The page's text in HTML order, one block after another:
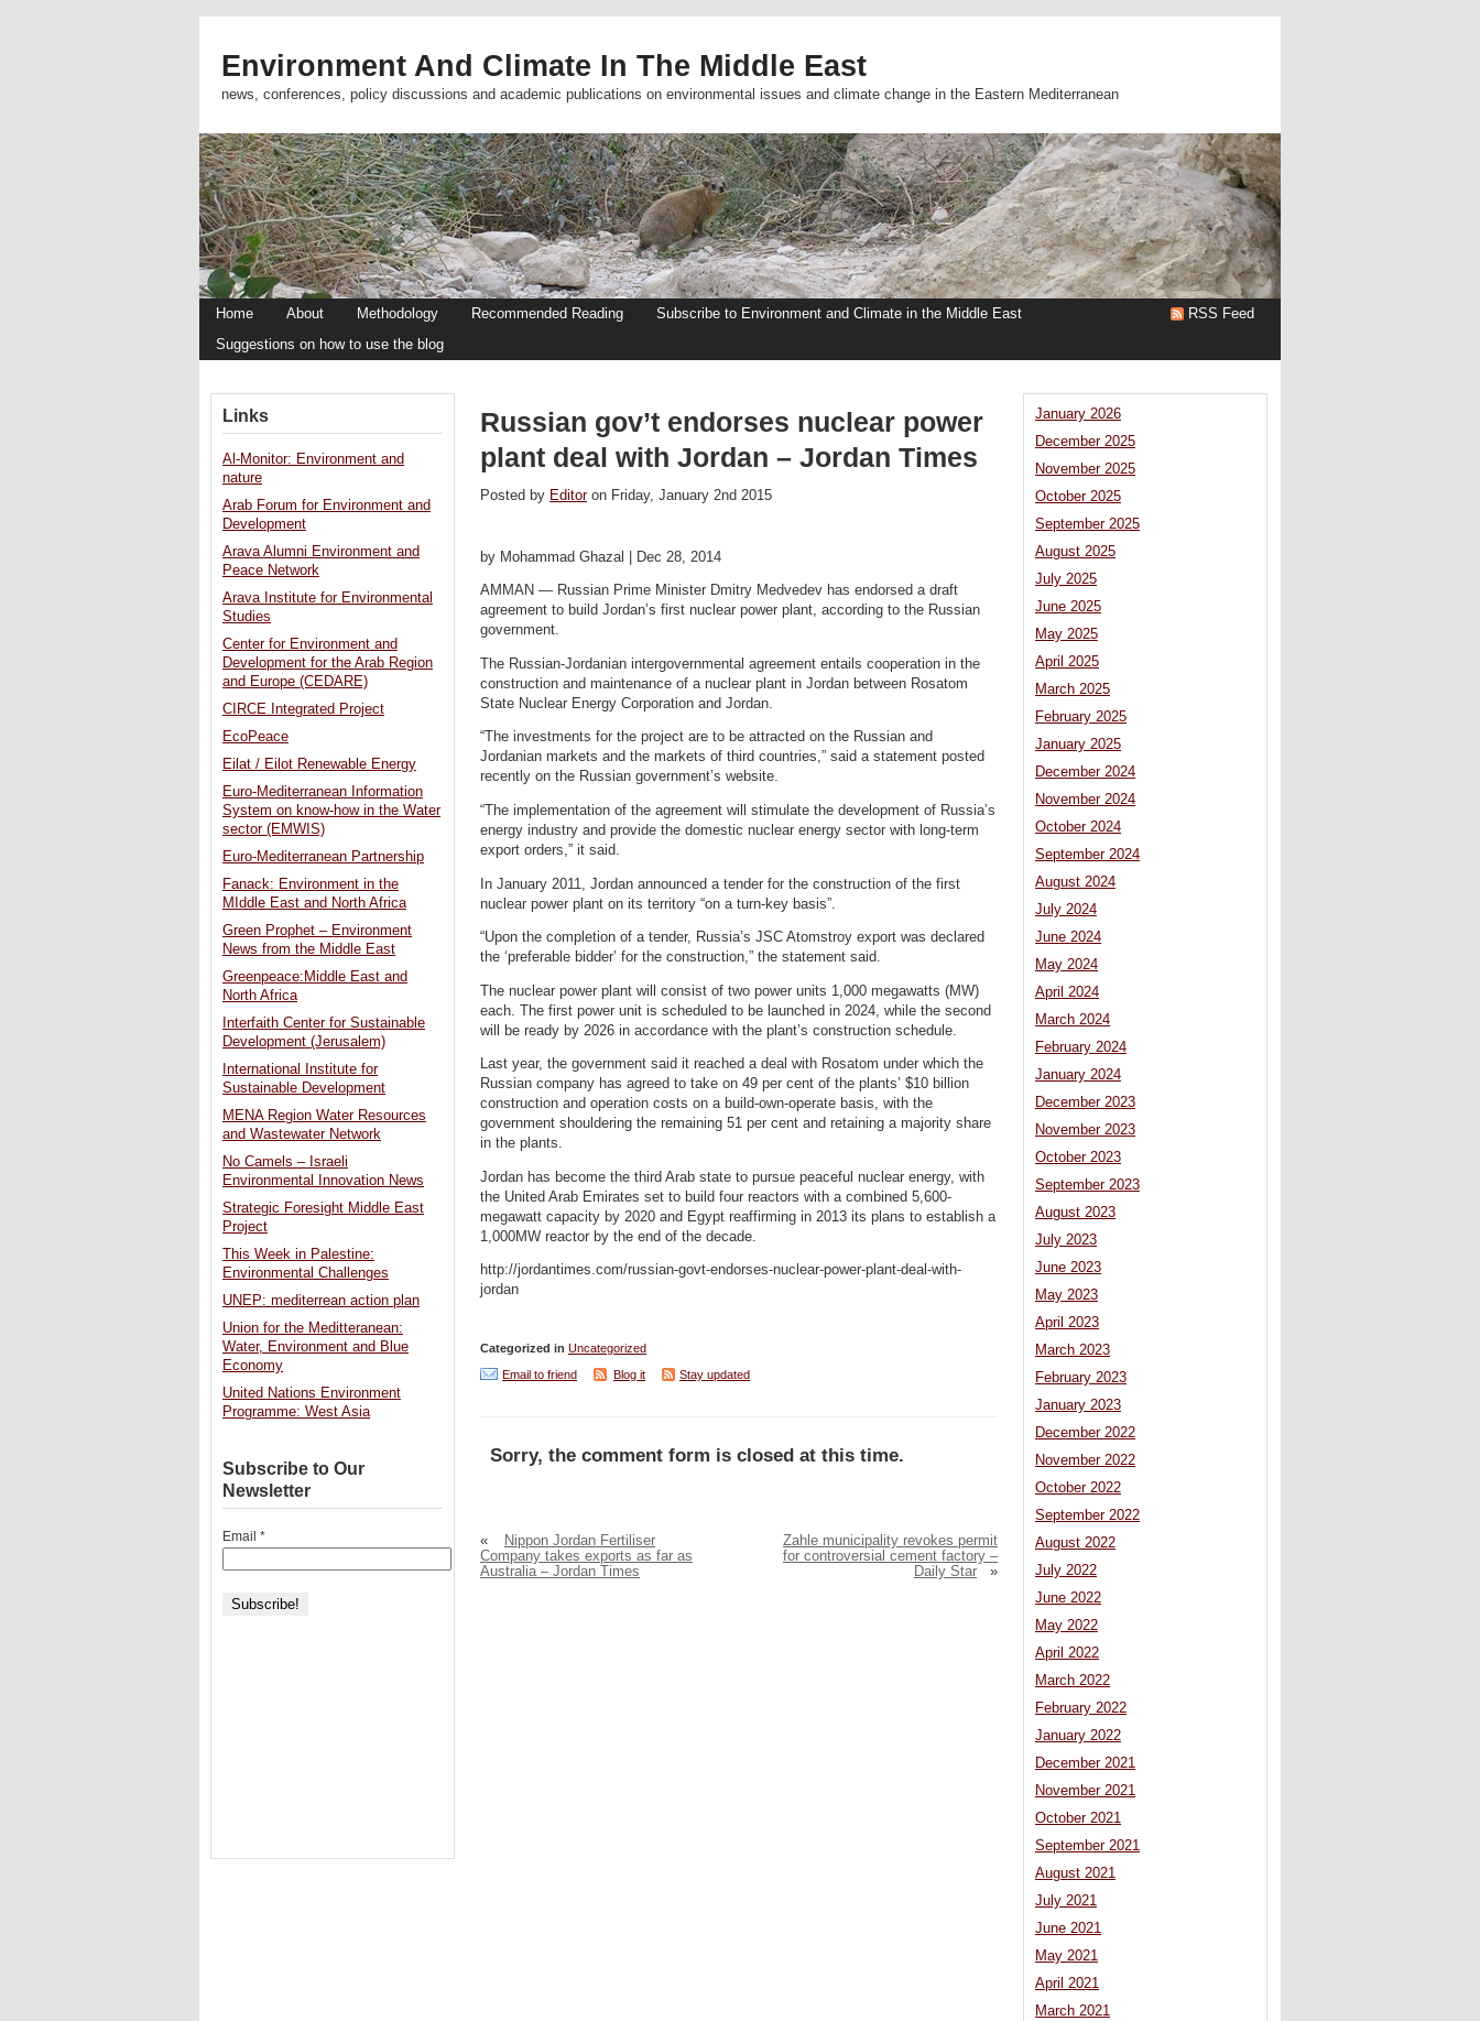
Environment And Climate In The Middle East
news, conferences, policy discussions and academic publications on environmental issues and climate change in the Eastern Mediterranean
Home About Methodology Recommended Reading
Subscribe to Environment and Climate in the Middle East
Suggestions on how to use the blog
RSS Feed
Russian gov’t endorses nuclear power
plant deal with Jordan – Jordan Times
Posted by Editoron Friday, January 2nd 2015
by Mohammad Ghazal | Dec 28, 2014
AMMAN — Russian Prime Minister Dmitry Medvedev has endorsed a draft
agreement to build Jordan’s first nuclear power plant, according to the Russian
government.
The Russian-Jordanian intergovernmental agreement entails cooperation in the
construction and maintenance of a nuclear plant in Jordan between Rosatom
State Nuclear Energy Corporation and Jordan.
“The investments for the project are to be attracted on the Russian and
Jordanian markets and the markets of third countries,” said a statement posted
recently on the Russian government’s website.
“The implementation of the agreement will stimulate the development of Russia’s
energy industry and provide the domestic nuclear energy sector with long-term
export orders,” it said.
In January 2011, Jordan announced a tender for the construction of the first
nuclear power plant on its territory “on a turn-key basis”.
“Upon the completion of a tender, Russia’s JSC Atomstroy export was declared
the ‘preferable bidder’ for the construction,” the statement said.
The nuclear power plant will consist of two power units 1,000 megawatts (MW)
each. The first power unit is scheduled to be launched in 2024, while the second
will be ready by 2026 in accordance with the plant’s construction schedule.
Last year, the government said it reached a deal with Rosatom under which the
Russian company has agreed to take on 49 per cent of the plants’ $10 billion
construction and operation costs on a build-own-operate basis, with the
government shouldering the remaining 51 per cent and retaining a majority share
in the plants.
Jordan has become the third Arab state to pursue peaceful nuclear energy, with
the United Arab Emirates set to build four reactors with a combined 5,600-
megawatt capacity by 2020 and Egypt reaffirming in 2013 its plans to establish a
1,000MW reactor by the end of the decade.
http://jordantimes.com/russian-govt-endorses-nuclear-power-plant-deal-with-
jordan
Categorized in Uncategorized
Email to friend
Blog it Stay updated
Sorry, the comment form is closed at this time.
«
Nippon Jordan Fertiliser
Company takes exports as far as
Australia – Jordan Times
Zahle municipality revokes permit
for controversial cement factory –
Daily Star
»
January 2026
December 2025
November 2025
October 2025
September 2025
August 2025
July 2025
June 2025
May 2025
April 2025
March 2025
February 2025
January 2025
December 2024
November 2024
October 2024
September 2024
August 2024
July 2024
June 2024
May 2024
April 2024
March 2024
February 2024
January 2024
December 2023
November 2023
October 2023
September 2023
August 2023
July 2023
June 2023
May 2023
April 2023
March 2023
February 2023
January 2023
December 2022
November 2022
October 2022
September 2022
August 2022
July 2022
June 2022
May 2022
April 2022
March 2022
February 2022
January 2022
December 2021
November 2021
October 2021
September 2021
August 2021
July 2021
June 2021
May 2021
April 2021
March 2021
Links
Al-Monitor: Environment and
nature
Arab Forum for Environment and
Development
Arava Alumni Environment and
Peace Network
Arava Institute for Environmental
Studies
Center for Environment and
Development for the Arab Region
and Europe (CEDARE)
CIRCE Integrated Project
EcoPeace
Eilat / Eilot Renewable Energy
Euro-Mediterranean Information
System on know-how in the Water
sector (EMWIS)
Euro-Mediterranean Partnership
Fanack: Environment in the
MIddle East and North Africa
Green Prophet – Environment
News from the Middle East
Greenpeace:Middle East and
North Africa
Interfaith Center for Sustainable
Development (Jerusalem)
International Institute for
Sustainable Development
MENA Region Water Resources
and Wastewater Network
No Camels – Israeli
Environmental Innovation News
Strategic Foresight Middle East
Project
This Week in Palestine:
Environmental Challenges
UNEP: mediterrean action plan
Union for the Meditteranean:
Water, Environment and Blue
Economy
United Nations Environment
Programme: West Asia
Subscribe to Our
Newsletter
Email *